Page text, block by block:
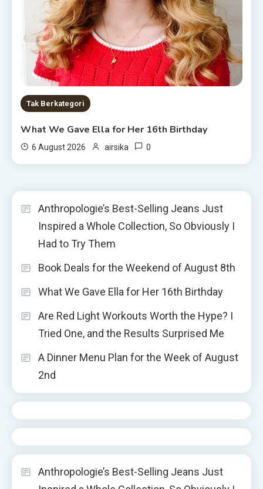
Tak Berkategori
What We Gave Ella for Her 16th Birthday
6 August 2026 airsika 0
Anthropologie’s Best-Selling Jeans Just
Inspired a Whole Collection, So Obviously I
Had to Try Them
Book Deals for the Weekend of August 8th
What We Gave Ella for Her 16th Birthday
Are Red Light Workouts Worth the Hype? I
Tried One, and the Results Surprised Me
A Dinner Menu Plan for the Week of August
2nd
Anthropologie’s Best-Selling Jeans Just